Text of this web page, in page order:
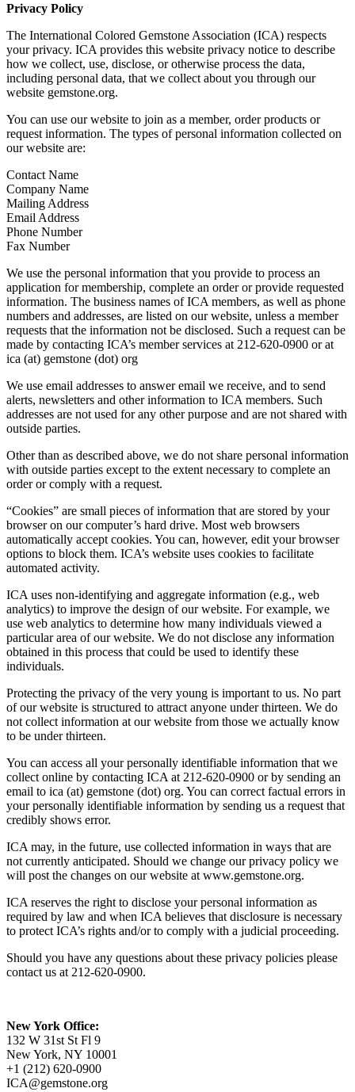
Privacy Policy
The International Colored Gemstone Association (ICA) respects
your privacy. ICA provides this website privacy notice to describe
how we collect, use, disclose, or otherwise process the data,
including personal data, that we collect about you through our
website gemstone.org.
You can use our website to join as a member, order products or
request information. The types of personal information collected on
our website are:
Contact Name
Company Name
Mailing Address
Email Address
Phone Number
Fax Number
We use the personal information that you provide to process an
application for membership, complete an order or provide requested
information. The business names of ICA members, as well as phone
numbers and addresses, are listed on our website, unless a member
requests that the information not be disclosed. Such a request can be
made by contacting ICA’s member services at 212-620-0900 or at
ica (at) gemstone (dot) org
We use email addresses to answer email we receive, and to send
alerts, newsletters and other information to ICA members. Such
addresses are not used for any other purpose and are not shared with
outside parties.
Other than as described above, we do not share personal information
with outside parties except to the extent necessary to complete an
order or comply with a request.
“Cookies” are small pieces of information that are stored by your
browser on our computer’s hard drive. Most web browsers
automatically accept cookies. You can, however, edit your browser
options to block them. ICA’s website uses cookies to facilitate
automated activity.
ICA uses non-identifying and aggregate information (e.g., web
analytics) to improve the design of our website. For example, we
use web analytics to determine how many individuals viewed a
particular area of our website. We do not disclose any information
obtained in this process that could be used to identify these
individuals.
Protecting the privacy of the very young is important to us. No part
of our website is structured to attract anyone under thirteen. We do
not collect information at our website from those we actually know
to be under thirteen.
You can access all your personally identifiable information that we
collect online by contacting ICA at 212-620-0900 or by sending an
email to ica (at) gemstone (dot) org. You can correct factual errors in
your personally identifiable information by sending us a request that
credibly shows error.
ICA may, in the future, use collected information in ways that are
not currently anticipated. Should we change our privacy policy we
will post the changes on our website at www.gemstone.org.
ICA reserves the right to disclose your personal information as
required by law and when ICA believes that disclosure is necessary
to protect ICA’s rights and/or to comply with a judicial proceeding.
Should you have any questions about these privacy policies please
contact us at 212-620-0900.
New York Office:
132 W 31st St Fl 9
New York, NY 10001
+1 (212) 620-0900
ICA@gemstone.org